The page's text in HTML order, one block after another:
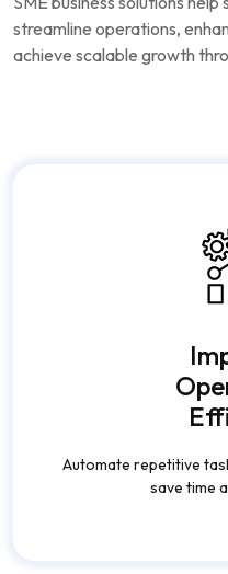
SME business solutions
streamline operations,
achieve scalable growth
Automate repetitive
save time